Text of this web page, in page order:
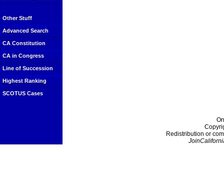
Other Stuff
Advanced Search
CA Constitution
CA in Congress
Line of Succession
Highest Ranking
SCOTUS Cases
Redistribution or